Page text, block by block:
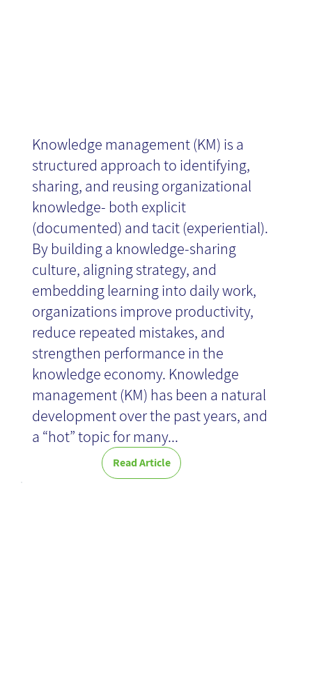
Knowledge management (KM) is a
structured approach to identifying,
sharing, and reusing organizational
knowledge- both explicit
(documented) and tacit (experiential).
By building a knowledge-sharing
culture, aligning strategy, and
embedding learning into daily work,
organizations improve productivity,
reduce repeated mistakes, and
strengthen performance in the
knowledge economy. Knowledge
management (KM) has been a natural
development over the past years, and
a “hot” topic for many...
Read Article